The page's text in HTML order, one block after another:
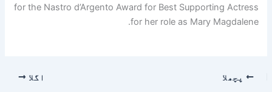
for the Nastro d’Argento